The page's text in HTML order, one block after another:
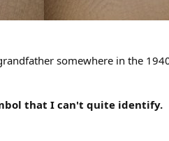
somewhere in the
that I can't quite identify.